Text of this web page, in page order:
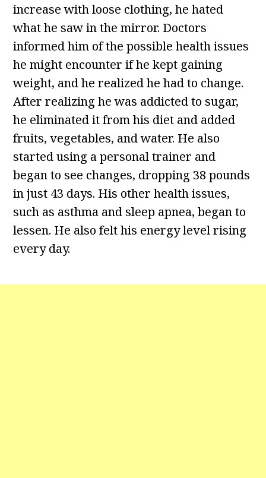
increase with loose clothing, he hated
what he saw in the mirror. Doctors
informed him of the possible health issues
he might encounter if he kept gaining
weight, and he realized he had to change.
After realizing he was addicted to sugar,
he eliminated it from his diet and added
fruits, vegetables, and water. He also
started using a personal trainer and
began to see changes, dropping 38 pounds
in just 43 days. His other health issues,
such as asthma and sleep apnea, began to
lessen. He also felt his energy level rising
every day.